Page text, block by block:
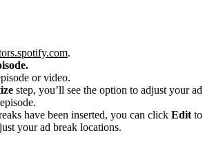
.
or video.
step, you’ll see the option to adjust your ad
have been inserted, you can click Edit to
your ad break locations.